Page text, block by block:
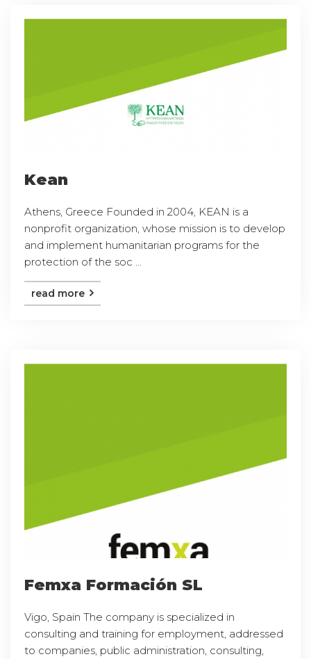
Kean
Athens, Greece Founded in 2004, KEAN is a
nonprofit organization, whose mission is to develop
and implement humanitarian programs for the
protection of the soc ...
read more
Femxa Formación SL
Vigo, Spain The company is specialized in
consulting and training for employment, addressed
to companies, public administration, consulting,